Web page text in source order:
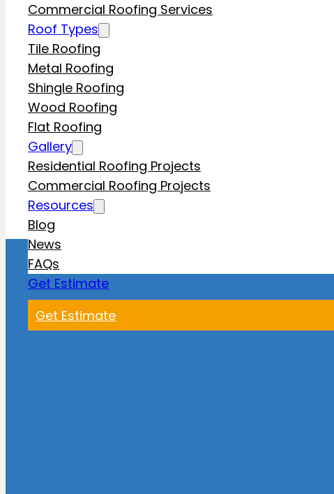
Commercial Roofing Services
Roof Types
Tile Roofing
Metal Roofing
Shingle Roofing
Wood Roofing
Flat Roofing
Gallery
Residential Roofing Projects
Commercial Roofing Projects
Resources
Blog
News
FAQs
Get Estimate
Get Estimate